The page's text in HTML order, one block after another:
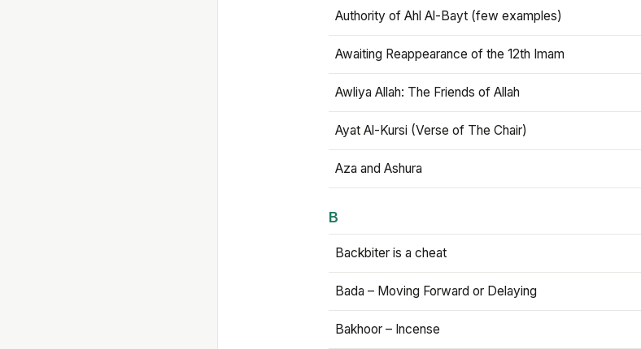
Authority of Ahl Al-Bayt (few examples)
Awaiting Reappearance of the 12th Imam
Awliya Allah: The Friends of Allah
Ayat Al-Kursi (Verse of The Chair)
Aza and Ashura
B
Backbiter is a cheat
Bada – Moving Forward or Delaying
Bakhoor – Incense